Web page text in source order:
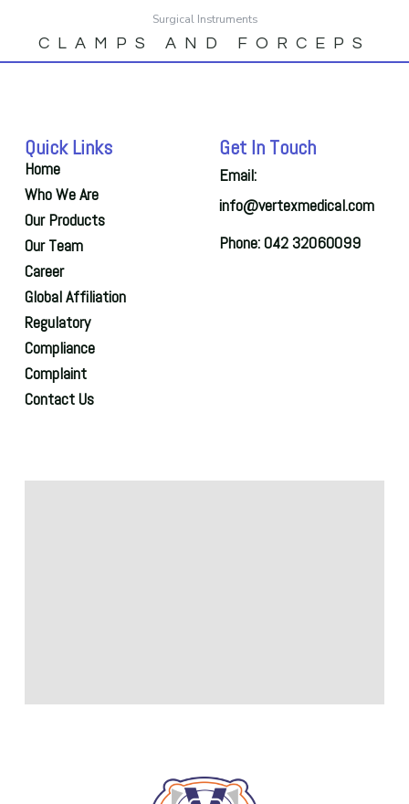
Surgical Instruments
CLAMPS AND FORCEPS
Quick Links
Home
Who We Are
Our Products
Our Team
Career
Global Affiliation
Regulatory
Compliance
Complaint
Contact Us
Get In Touch
Email:
info@vertexmedical.com
Phone: 042 32060099